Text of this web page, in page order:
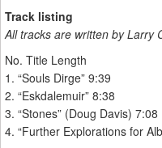
Track listing
All tracks are written by Larry
No. Title Length
1. “Souls Dirge” 9:39
2. “Eskdalemuir” 8:38
3. “Stones” (Doug Davis) 7:08
4. “Further Explorations for